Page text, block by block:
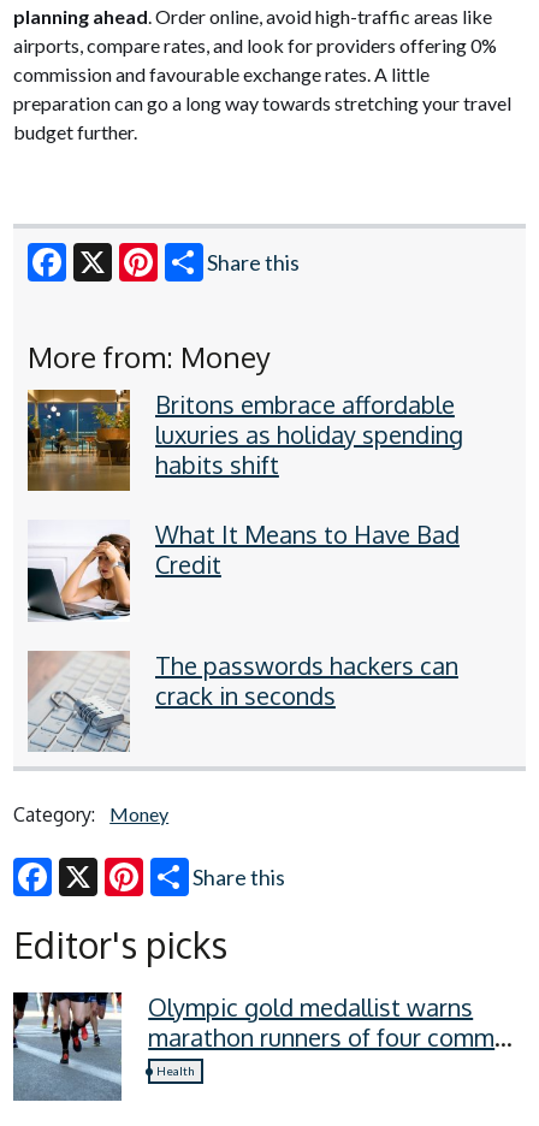
planning ahead . Order online, avoid high-traffic areas like
airports, compare rates, and look for providers offering 0%
commission and favourable exchange rates. A little
preparation can go a long way towards stretching your travel
budget further.
Share this
More from: Money
Britons embrace affordable
luxuries as holiday spending
habits shift
What It Means to Have Bad
Credit
The passwords hackers can
crack in seconds
Category: Money
Share this
Editor's picks
Olympic gold medallist warns
marathon runners of four common
recovery mistakes
Health